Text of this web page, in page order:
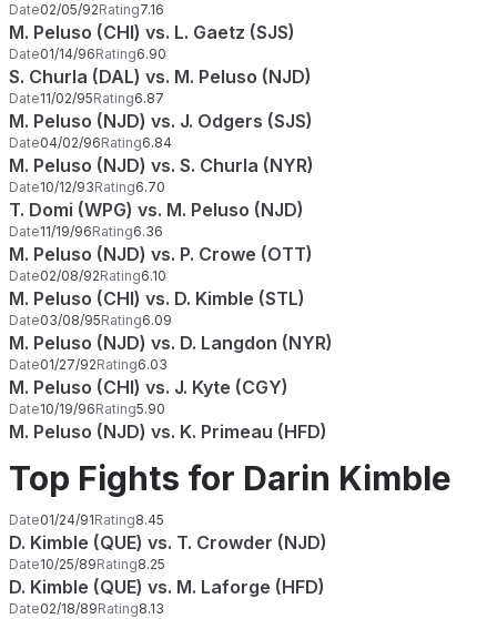
Date02/05/92Rating7.16
M. Peluso (CHI) vs. L. Gaetz (SJS)
Date01/14/96Rating6.90
S. Churla (DAL) vs. M. Peluso (NJD)
Date11/02/95Rating6.87
M. Peluso (NJD) vs. J. Odgers (SJS)
Date04/02/96Rating6.84
M. Peluso (NJD) vs. S. Churla (NYR)
Date10/12/93Rating6.70
T. Domi (WPG) vs. M. Peluso (NJD)
Date11/19/96Rating6.36
M. Peluso (NJD) vs. P. Crowe (OTT)
Date02/08/92Rating6.10
M. Peluso (CHI) vs. D. Kimble (STL)
Date03/08/95Rating6.09
M. Peluso (NJD) vs. D. Langdon (NYR)
Date01/27/92Rating6.03
M. Peluso (CHI) vs. J. Kyte (CGY)
Date10/19/96Rating5.90
M. Peluso (NJD) vs. K. Primeau (HFD)
Top Fights for Darin Kimble
Date01/24/91Rating8.45
D. Kimble (QUE) vs. T. Crowder (NJD)
Date10/25/89Rating8.25
D. Kimble (QUE) vs. M. Laforge (HFD)
Date02/18/89Rating8.13